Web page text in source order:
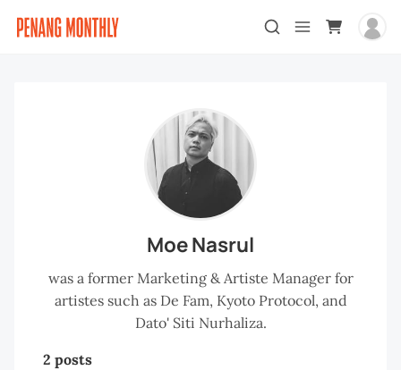
Moe Nasrul
was a former Marketing & Artiste Manager for
artistes such as De Fam, Kyoto Protocol, and
Dato' Siti Nurhaliza.
2 posts